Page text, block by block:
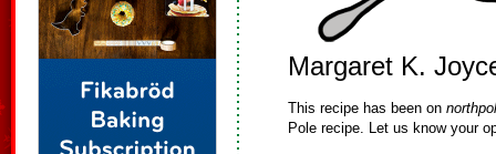
Margaret K.
This recipe has been on
Pole recipe. Let us know your